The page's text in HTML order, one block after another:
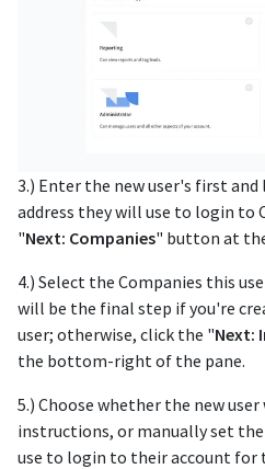
3.) Enter the new user's first
address they will use to login to
"Next: Companies" button at
4.) Select the Companies this
will be the final step if you're
user; otherwise, click the "Next:
the bottom-right of the pane.
5.) Choose whether the new
instructions, or manually set
use to login to their account for